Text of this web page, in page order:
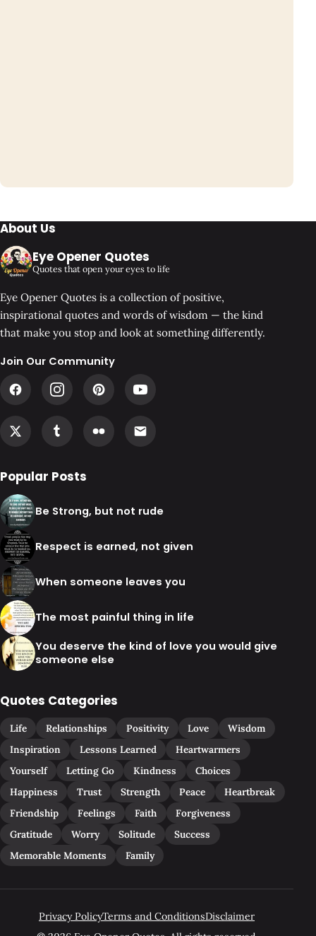
About Us
Eye Opener Quotes
Quotes that open your eyes to life
Eye Opener Quotes is a collection of positive,
inspirational quotes and words of wisdom — the kind
that make you stop and look at something differently.
Join Our Community
Popular Posts
Be Strong, but not rude
Respect is earned, not given
When someone leaves you
The most painful thing in life
You deserve the kind of love you would give
someone else
Quotes Categories
Life Relationships Positivity Love
Wisdom
Inspiration
Lessons Learned
Heartwarmers
Yourself
Letting Go Kindness
Choices
Happiness
Trust Strength Peace
Heartbreak
Friendship
Feelings Faith
Forgiveness
Gratitude
Worry Solitude
Success
Memorable Moments
Family
Privacy PolicyTerms and ConditionsDisclaimer